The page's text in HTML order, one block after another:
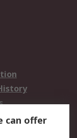
can offer